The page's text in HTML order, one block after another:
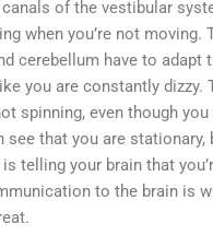
of the vestibular
when you’re not moving.
cerebellum have to adapt
you are constantly dizzy.
spinning, even though
see that you are stationary,
telling your brain that
to the brain is